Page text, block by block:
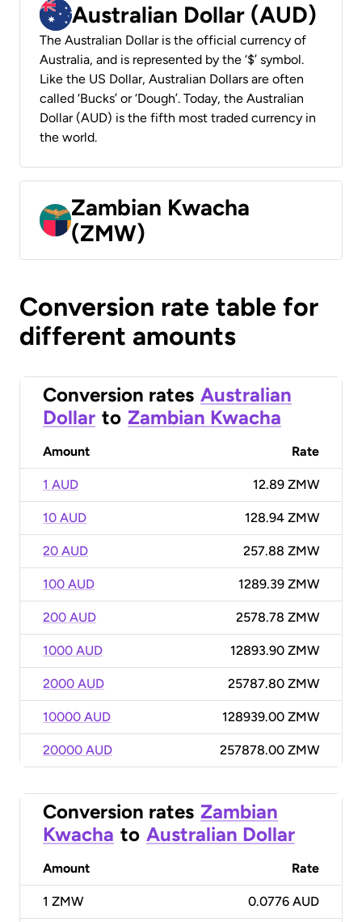
Australian Dollar (AUD)
The Australian Dollar is the official currency of
Australia, and is represented by the ‘$’ symbol.
Like the US Dollar, Australian Dollars are often
called ‘Bucks’ or ‘Dough’. Today, the Australian
Dollar (AUD) is the fifth most traded currency in
the world.
Zambian Kwacha
(ZMW)
Conversion rate table for
different amounts
Conversion rates Australian
Dollar to Zambian Kwacha
Amount Rate
1 AUD 12.89 ZMW
10 AUD 128.94 ZMW
20 AUD 257.88 ZMW
100 AUD 1289.39 ZMW
200 AUD 2578.78 ZMW
1000 AUD 12893.90 ZMW
2000 AUD 25787.80 ZMW
10000 AUD 128939.00 ZMW
20000 AUD 257878.00 ZMW
Conversion rates Zambian
Kwacha to Australian Dollar
Amount Rate
1 ZMW 0.0776 AUD